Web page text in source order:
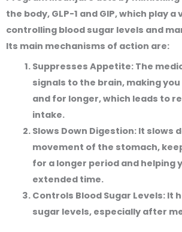
the body, GLP-1 and GIP, which play a
controlling blood sugar levels and
Its main mechanisms of action are:
Suppresses Appetite:The
signals to the brain, making
and for longer, which leads to
intake.
Slows Down Digestion:It slows
movement of the stomach,
for a longer period and helping
extended time.
Controls Blood Sugar Levels:It
sugar levels, especially after